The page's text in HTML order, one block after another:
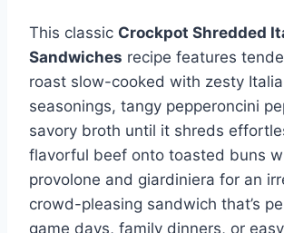
This classic Crockpot Shredded
Sandwiches recipe features
roast slow-cooked with zesty
seasonings, tangy pepperoncini
savory broth until it shreds
flavorful beef onto toasted buns
provolone and giardiniera for an
crowd-pleasing sandwich that’s
game days, family dinners, or